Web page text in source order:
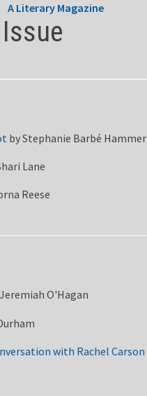
A Literary Magazine
byStephanie Barbé Hammer
Lane
Reese
Jeremiah O'Hagan
with Rachel Carson